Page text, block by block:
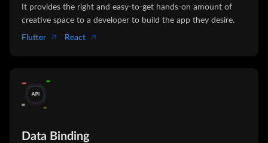
It provides the right and easy-to-get hands-on amount of
creative space to a developer to build the app they desire.
Flutter
React
Data Binding